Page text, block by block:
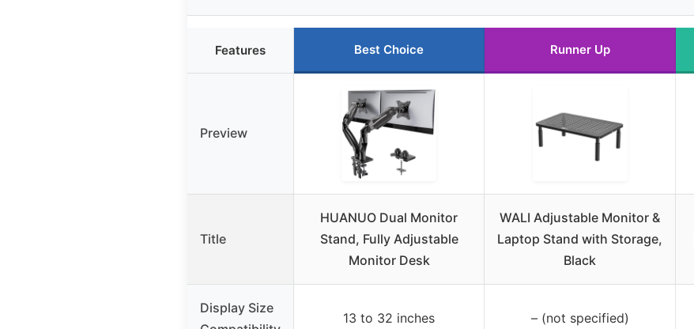
Features Best Choice Runner Up
Preview
Title
HUANUO Dual Monitor
Stand, Fully Adjustable
Monitor Desk
WALI Adjustable Monitor &
Laptop Stand with Storage,
Black
Display Size
13 to 32 inches – (not specified)